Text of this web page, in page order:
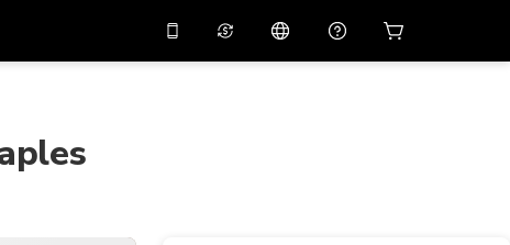
THB
Thai Baht
U.S Dollar
简体中文